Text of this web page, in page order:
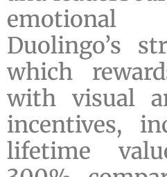
emotional
Duolingo’s
which
with visual
incentives,
lifetime